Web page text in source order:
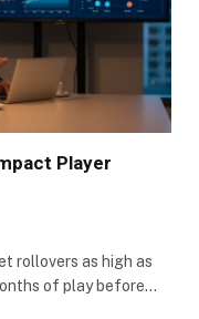
Player
rollovers as high as
of play before…